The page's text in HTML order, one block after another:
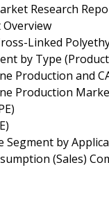
Research
Linked
by Type
Production and
Production
Segment by
(Sales)